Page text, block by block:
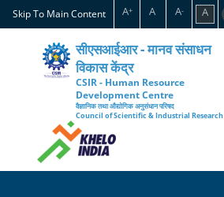
Skip
to
content
Skip To Main Content A+ A A- A
सीएसआईआर - मानव संसाधन
विकास केंद्र
CSIR - Human Resource
Development Centre
वैज्ञानिक तथा औद्योगिक अनुसंधान परिषद
Council of Scientific & Industrial Research